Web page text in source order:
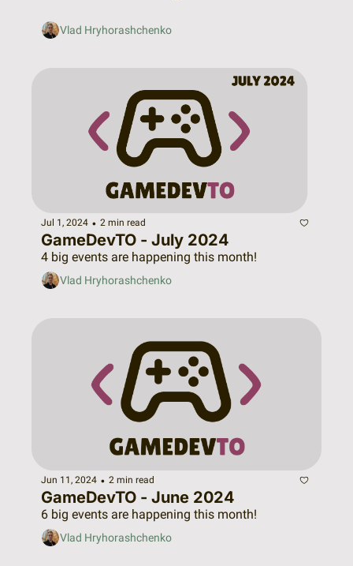
Vlad Hryhorashchenko
Jul 1, 2024 • 2 min read
GameDevTO - July 2024
4 big events are happening this month!
Vlad Hryhorashchenko
Jun 11, 2024 • 2 min read
GameDevTO - June 2024
6 big events are happening this month!
Vlad Hryhorashchenko